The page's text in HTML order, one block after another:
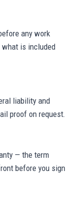
any work
what is included
liability and
proof on request.
— the term
before you sign